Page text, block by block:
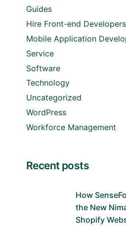
Guides
Hire Front-end Developers
Mobile Application
Service
Software
Technology
Uncategorized
WordPress
Workforce Management
Recent posts
How
the New
Shopify